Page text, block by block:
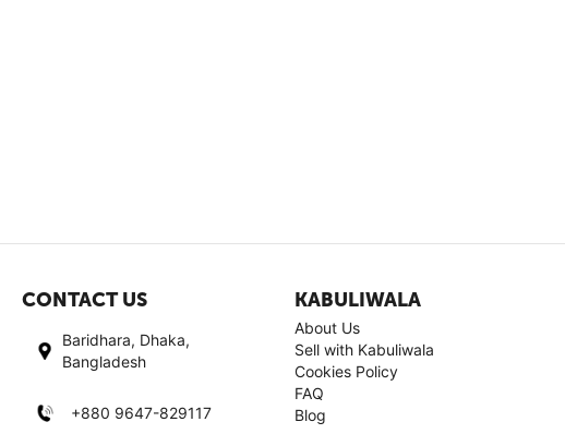
CONTACT US
Baridhara, Dhaka,
Bangladesh
+880 9647-829117
KABULIWALA
About Us
Sell with Kabuliwala
Cookies Policy
FAQ
Blog